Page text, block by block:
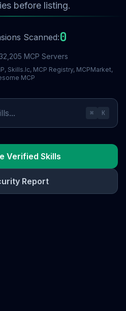
before listing.
Scanned:0
MCP Servers
Skills.lc, MCP Registry, MCPMarket,
MCP
⌘ K
Verified Skills
Report